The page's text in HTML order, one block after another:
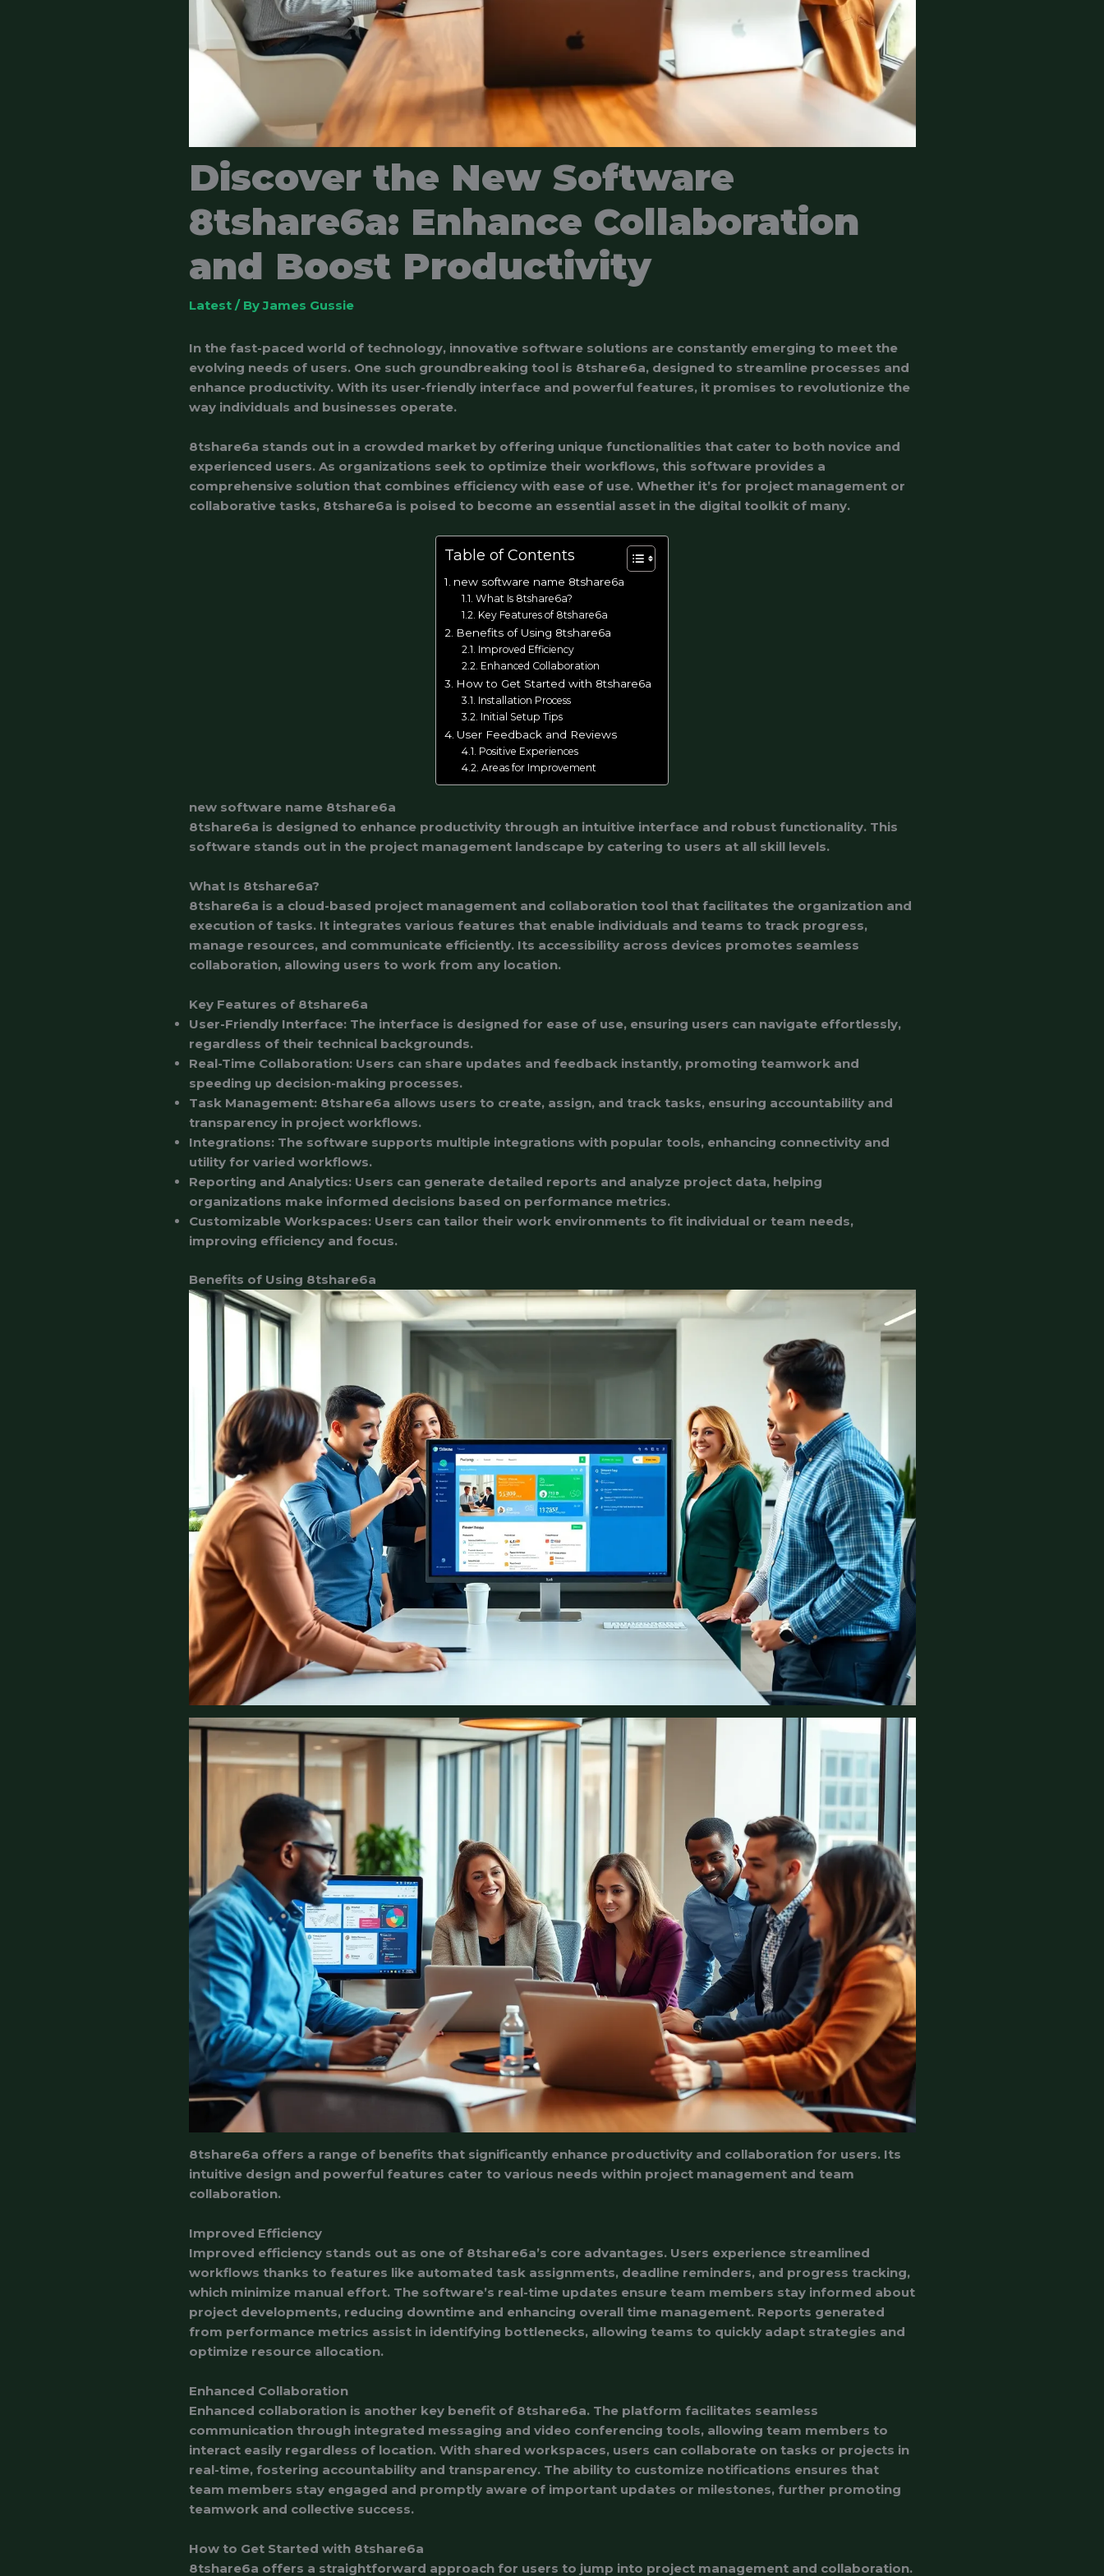
Discover the New Software
8tshare6a: Enhance Collaboration
and Boost Productivity
Latest/ ByJames Gussie
In the fast-paced world of technology, innovative software solutions are constantly emerging to meet the
evolving needs of users. One such groundbreaking tool is 8tshare6a, designed to streamline processes and
enhance productivity. With its user-friendly interface and powerful features, it promises to revolutionize the
way individuals and businesses operate.
8tshare6a stands out in a crowded market by offering unique functionalities that cater to both novice and
experienced users. As organizations seek to optimize their workflows, this software provides a
comprehensive solution that combines efficiency with ease of use. Whether it’s for project management or
collaborative tasks, 8tshare6a is poised to become an essential asset in the digital toolkit of many.
Table of Contents
new software name 8tshare6a
What Is 8tshare6a?
Key Features of 8tshare6a
Benefits of Using 8tshare6a
Improved Efficiency
Enhanced Collaboration
How to Get Started with 8tshare6a
Installation Process
Initial Setup Tips
User Feedback and Reviews
Positive Experiences
Areas for Improvement
new software name 8tshare6a
8tshare6a is designed to enhance productivity through an intuitive interface and robust functionality. This
software stands out in the project management landscape by catering to users at all skill levels.
What Is 8tshare6a?
8tshare6a is a cloud-based project management and collaboration tool that facilitates the organization and
execution of tasks. It integrates various features that enable individuals and teams to track progress,
manage resources, and communicate efficiently. Its accessibility across devices promotes seamless
collaboration, allowing users to work from any location.
Key Features of 8tshare6a
User-Friendly Interface: The interface is designed for ease of use, ensuring users can navigate effortlessly,
regardless of their technical backgrounds.
Real-Time Collaboration: Users can share updates and feedback instantly, promoting teamwork and
speeding up decision-making processes.
Task Management: 8tshare6a allows users to create, assign, and track tasks, ensuring accountability and
transparency in project workflows.
Integrations: The software supports multiple integrations with popular tools, enhancing connectivity and
utility for varied workflows.
Reporting and Analytics: Users can generate detailed reports and analyze project data, helping
organizations make informed decisions based on performance metrics.
Customizable Workspaces: Users can tailor their work environments to fit individual or team needs,
improving efficiency and focus.
Benefits of Using 8tshare6a
8tshare6a offers a range of benefits that significantly enhance productivity and collaboration for users. Its
intuitive design and powerful features cater to various needs within project management and team
collaboration.
Improved Efficiency
Improved efficiency stands out as one of 8tshare6a’s core advantages. Users experience streamlined
workflows thanks to features like automated task assignments, deadline reminders, and progress tracking,
which minimize manual effort. The software’s real-time updates ensure team members stay informed about
project developments, reducing downtime and enhancing overall time management. Reports generated
from performance metrics assist in identifying bottlenecks, allowing teams to quickly adapt strategies and
optimize resource allocation.
Enhanced Collaboration
Enhanced collaboration is another key benefit of 8tshare6a. The platform facilitates seamless
communication through integrated messaging and video conferencing tools, allowing team members to
interact easily regardless of location. With shared workspaces, users can collaborate on tasks or projects in
real-time, fostering accountability and transparency. The ability to customize notifications ensures that
team members stay engaged and promptly aware of important updates or milestones, further promoting
teamwork and collective success.
How to Get Started with 8tshare6a
8tshare6a offers a straightforward approach for users to jump into project management and collaboration.